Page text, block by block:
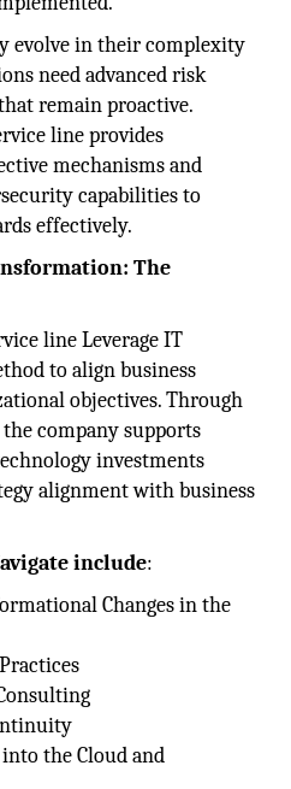
evolve in their complexity
need advanced risk
remain proactive.
line provides
mechanisms and
capabilities to
effectively.
The
line Leverage IT
to align business
objectives. Through
company supports
investments
alignment with business
include:
Changes in the
the Cloud and